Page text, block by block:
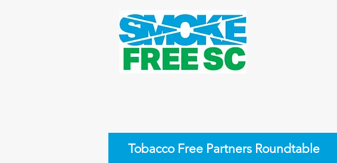
Tobacco Free Partners Roundtable